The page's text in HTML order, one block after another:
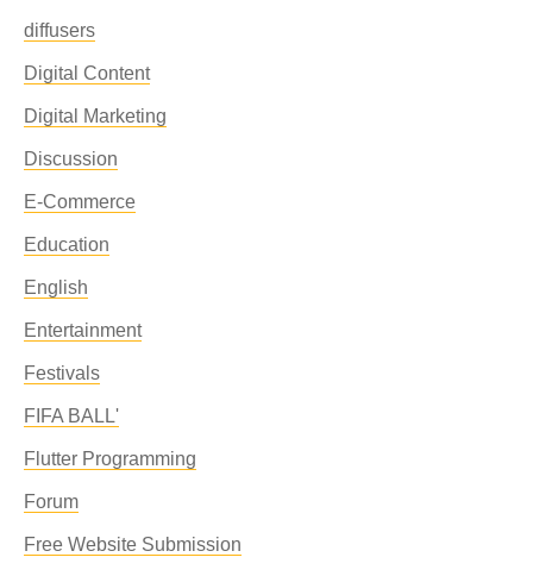
diffusers
Digital Content
Digital Marketing
Discussion
E-Commerce
Education
English
Entertainment
Festivals
FIFA BALL'
Flutter Programming
Forum
Free Website Submission